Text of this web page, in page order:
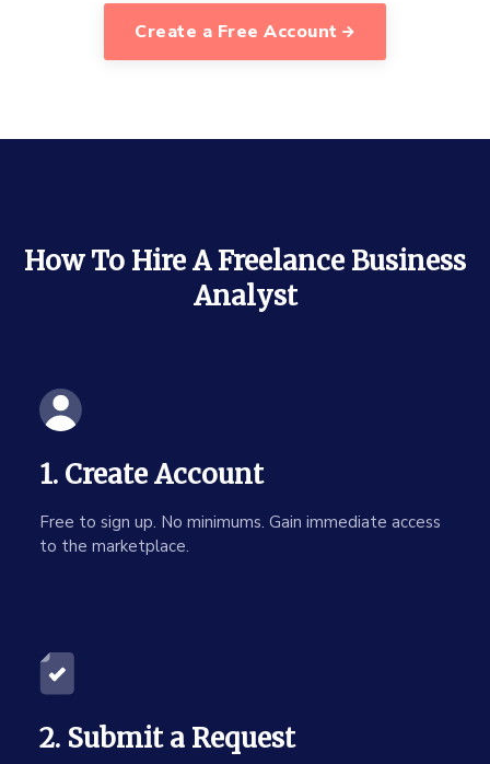
Create a Free Account
How To Hire A Freelance Business
Analyst
1. Create Account
Free to sign up. No minimums. Gain immediate access
to the marketplace.
2. Submit a Request